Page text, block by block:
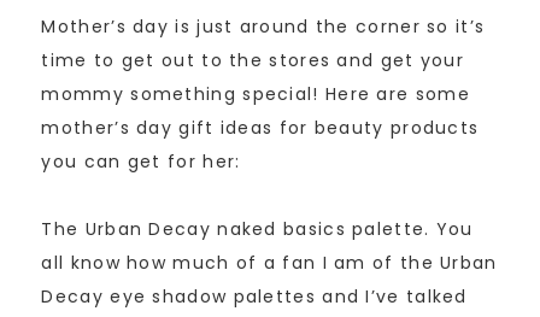
Mother’s day is just around the corner so it’s
time to get out to the stores and get your
mommy something special! Here are some
mother’s day gift ideas for beauty products
you can get for her:
The Urban Decay naked basics palette. You
all know how much of a fan I am of the Urban
Decay eye shadow palettes and I’ve talked